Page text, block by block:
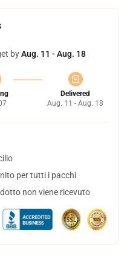
byAug. 11 - Aug. 18
Delivered
Aug. 11 - Aug. 18
per tutti i pacchi
non viene ricevuto